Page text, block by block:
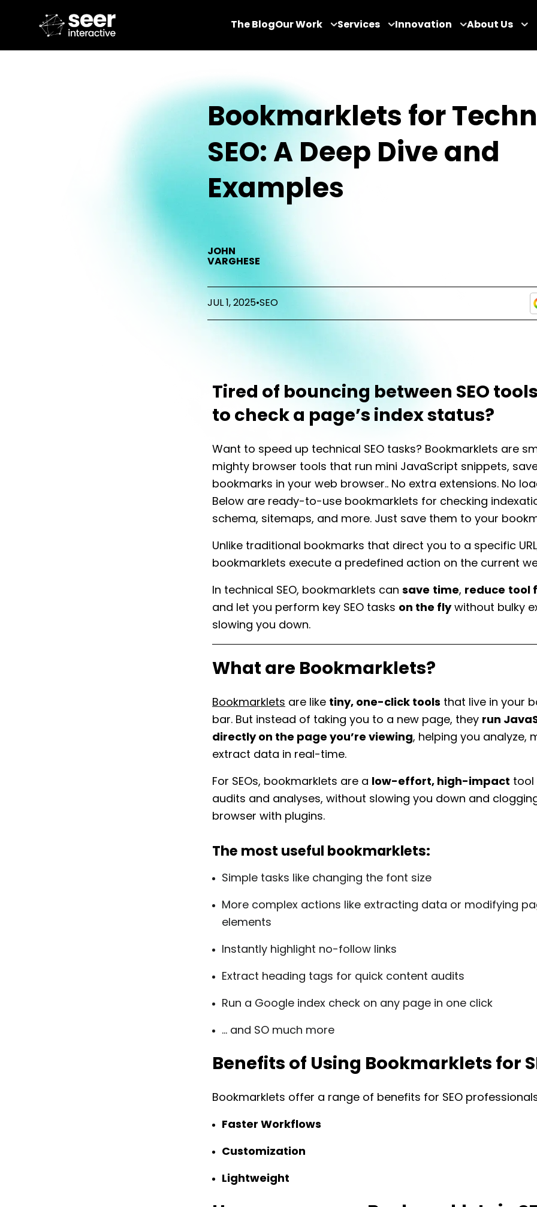
The BlogOur Work Services Innovation About Us
Bookmarklets for
SEO: A Deep Dive and
Examples
JOHN
VARGHESE
JUL 1, 2025•SEO
Tired of bouncing between SEO
to check a page’s index status?
Want to speed up technical SEO tasks? Bookmarklets are
mighty browser tools that run mini JavaScript snippets,
bookmarks in your web browser.. No extra extensions. No
Below are ready-to-use bookmarklets for checking
schema, sitemaps, and more. Just save them to your
Unlike traditional bookmarks that direct you to a specific
bookmarklets execute a predefined action on the current
In technical SEO, bookmarklets can save time, reduce tool
and let you perform key SEO tasks on the flywithout bulky
slowing you down.
What are Bookmarklets?
Bookmarklets are like tiny, one-click tools that live in your
bar. But instead of taking you to a new page, they run
directly on the page you’re viewing, helping you analyze,
extract data in real-time.
For SEOs, bookmarklets are a low-effort, high-impact tool
audits and analyses, without slowing you down and
browser with plugins.
The most useful bookmarklets:
Simple tasks like changing the font size
More complex actions like extracting data or modifying
elements
Instantly highlight no-follow links
Extract heading tags for quick content audits
Run a Google index check on any page in one click
… and SO much more
Benefits of Using Bookmarklets for
Bookmarklets offer a range of benefits for SEO
Faster Workflows
Customization
Lightweight